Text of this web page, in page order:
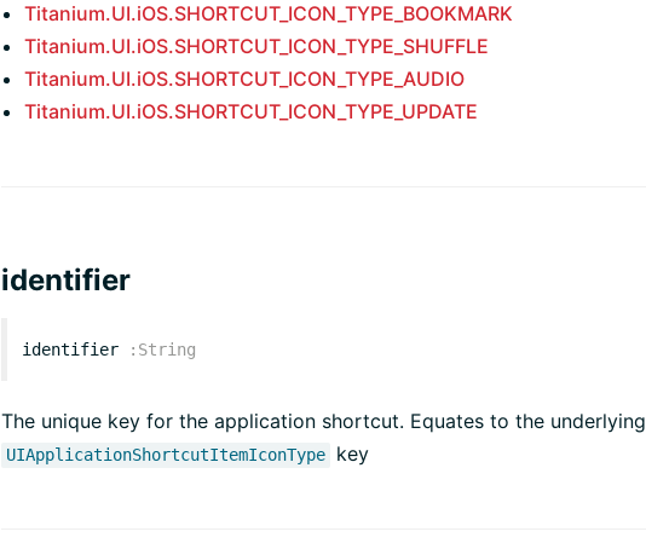
Titanium.UI.iOS.SHORTCUT_ICON_TYPE_BOOKMARK
Titanium.UI.iOS.SHORTCUT_ICON_TYPE_SHUFFLE
Titanium.UI.iOS.SHORTCUT_ICON_TYPE_AUDIO
Titanium.UI.iOS.SHORTCUT_ICON_TYPE_UPDATE
identifier
identifier : String
The unique key for the application shortcut. Equates to the underlying
UIApplicationShortcutItemIconType key